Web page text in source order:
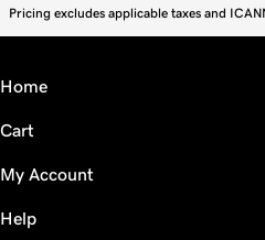
Pricing excludes applicable taxes and
Home
Cart
My Account
Help